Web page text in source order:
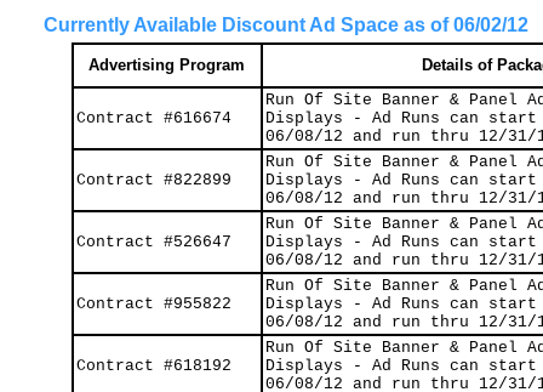
Currently Available Discount Ad Space as of 06/02/12
Advertising Program Details of
Contract #616674
Run Of Site Banner & Panel
Displays - Ad Runs can
06/08/12 and run thru 12/31/
Contract #822899
Run Of Site Banner & Panel
Displays - Ad Runs can
06/08/12 and run thru 12/31/
Contract #526647
Run Of Site Banner & Panel
Displays - Ad Runs can
06/08/12 and run thru 12/31/
Contract #955822
Run Of Site Banner & Panel
Displays - Ad Runs can
06/08/12 and run thru 12/31/
Contract #618192
Run Of Site Banner & Panel
Displays - Ad Runs can
06/08/12 and run thru 12/31/